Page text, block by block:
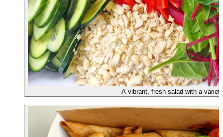
A vibrant, fresh salad with a